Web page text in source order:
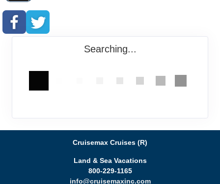
Searching...
Cruisemax Cruises (R)
Land & Sea Vacations
800-229-1165
info@cruisemaxinc.com